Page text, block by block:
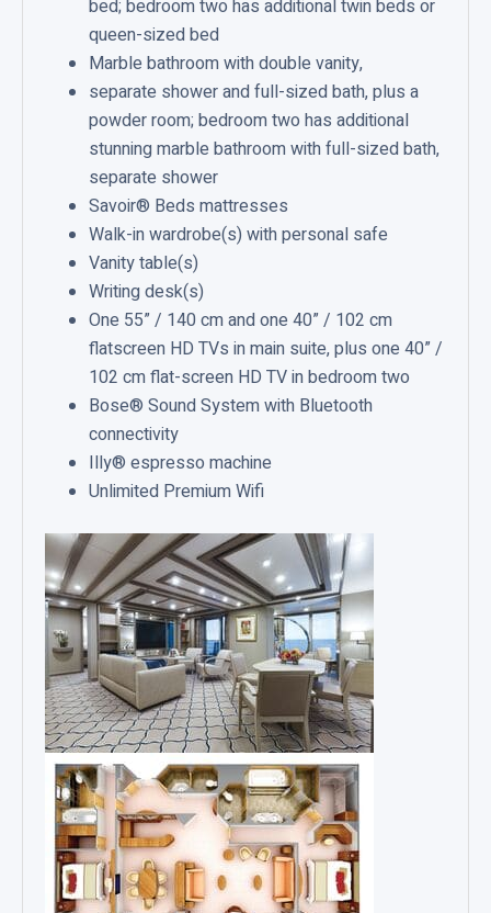
bed; bedroom two has additional twin beds or
queen-sized bed
Marble bathroom with double vanity,
separate shower and full-sized bath, plus a
powder room; bedroom two has additional
stunning marble bathroom with full-sized bath,
separate shower
Savoir® Beds mattresses
Walk-in wardrobe(s) with personal safe
Vanity table(s)
Writing desk(s)
One 55” / 140 cm and one 40” / 102 cm
flatscreen HD TVs in main suite, plus one 40” /
102 cm flat-screen HD TV in bedroom two
Bose® Sound System with Bluetooth
connectivity
Illy® espresso machine
Unlimited Premium Wifi